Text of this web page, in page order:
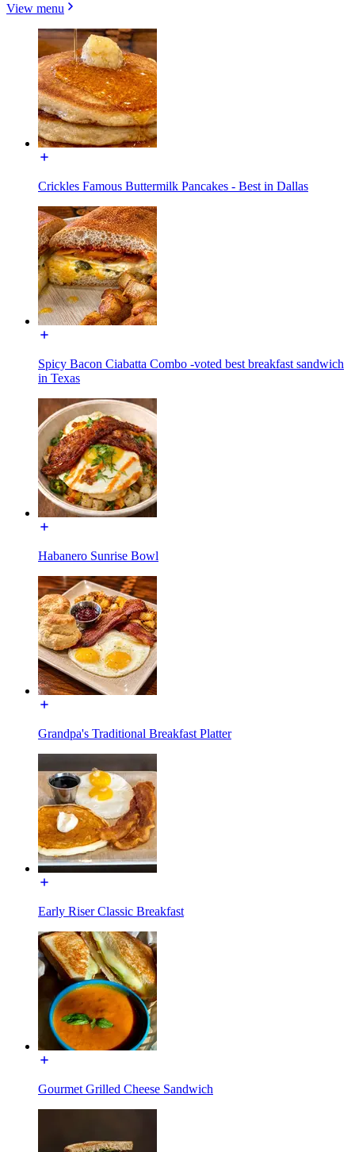
View menu
Crickles Famous Buttermilk Pancakes - Best in Dallas
Spicy Bacon Ciabatta Combo -voted best breakfast sandwich
in Texas
Habanero Sunrise Bowl
Grandpa's Traditional Breakfast Platter
Early Riser Classic Breakfast
Gourmet Grilled Cheese Sandwich